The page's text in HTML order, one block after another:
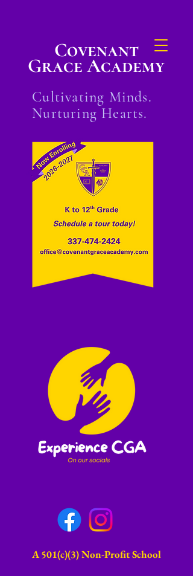
Covenant
Grace Academy
Cultivating Minds.
Nurturing Hearts.
A 501(c)(3) Non-Profit School​